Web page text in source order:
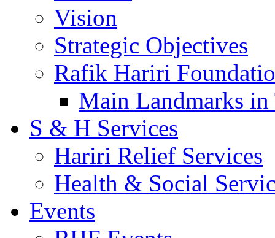
Vision
Strategic Objectives
Rafik Hariri
Main Landmarks
S & H Services
Hariri Relief Services
Health & Social
Events